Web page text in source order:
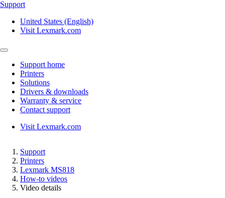
Support
United States (English)
Visit Lexmark.com
Support home
Printers
Solutions
Drivers & downloads
Warranty & service
Contact support
Visit Lexmark.com
Support
Printers
Lexmark MS818
How-to videos
Video details